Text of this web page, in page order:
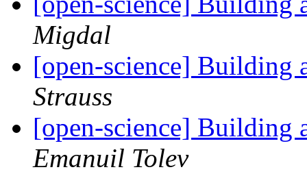
Migdal
[open-science] Building
Strauss
[open-science] Building
Emanuil Tolev